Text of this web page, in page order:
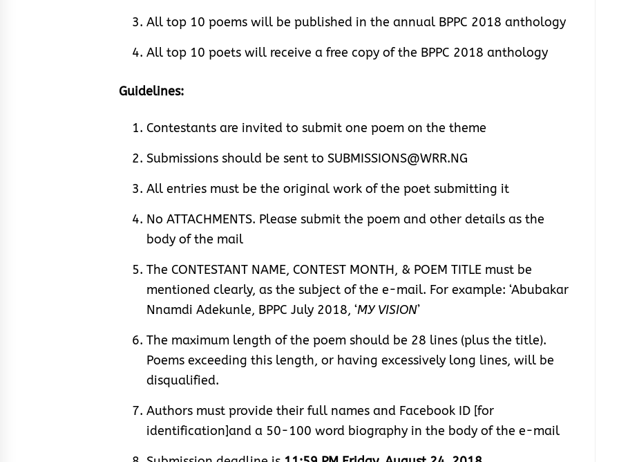
All top 10 poems will be published in the annual BPPC 2018 anthology
All top 10 poets will receive a free copy of the BPPC 2018 anthology
Guidelines:
Contestants are invited to submit one poem on the theme
Submissions should be sent to SUBMISSIONS@WRR.NG
All entries must be the original work of the poet submitting it
No ATTACHMENTS. Please submit the poem and other details as the
body of the mail
The CONTESTANT NAME, CONTEST MONTH, & POEM TITLE must be
mentioned clearly, as the subject of the e-mail. For example: ‘Abubakar
Nnamdi Adekunle, BPPC July 2018, ‘MY VISION’
The maximum length of the poem should be 28 lines (plus the title).
Poems exceeding this length, or having excessively long lines, will be
disqualified.
Authors must provide their full names and Facebook ID [for
identification]and a 50-100 word biography in the body of the e-mail